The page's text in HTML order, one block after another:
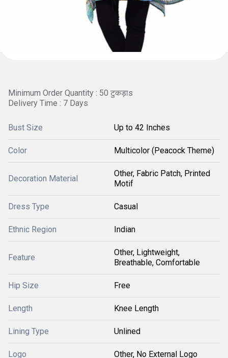
Minimum Order Quantity : 50 टुकड़ाs
Delivery Time : 7 Days
Bust Size Up to 42 Inches
Color Multicolor (Peacock Theme)
Decoration Material
Other, Fabric Patch, Printed
Motif
Dress Type Casual
Ethnic Region Indian
Feature
Other, Lightweight,
Breathable, Comfortable
Hip Size Free
Length Knee Length
Lining Type Unlined
Logo Other, No External Logo